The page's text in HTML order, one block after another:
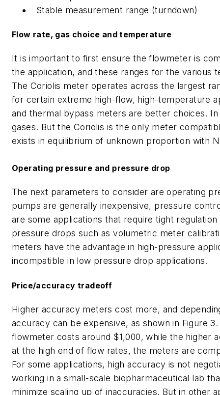
Stable measurement range (turndown)
Flow rate, gas choice and temperature
It is important to first ensure the flowmeter is
the application, and these ranges for the various
The Coriolis meter operates across the largest
for certain extreme high-flow, high-temperature
and thermal bypass meters are better choices.
gases. But the Coriolis is the only meter
exists in equilibrium of unknown proportion with N
Operating pressure and pressure drop
The next parameters to consider are operating
pumps are generally inexpensive, pressure
are some applications that require tight
pressure drops such as volumetric meter
meters have the advantage in high-pressure
incompatible in low pressure drop applications.
Price/accuracy tradeoff
Higher accuracy meters cost more, and
accuracy can be expensive, as shown in Figure
flowmeter costs around $1,000, while the higher
at the high end of flow rates, the meters are
For some applications, high accuracy is not
working in a small-scale biopharmaceutical lab
minimize scaling up of inaccuracies. But in other